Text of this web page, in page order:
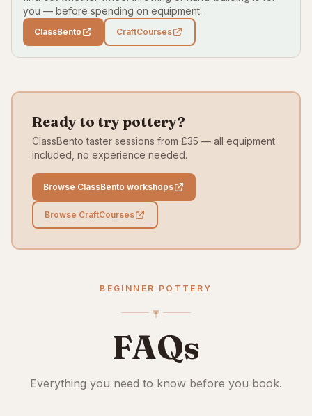
you — before spending on equipment.
ClassBento CraftCourses
Ready to try pottery?
ClassBento taster sessions from £35 — all equipment
included, no experience needed.
Browse ClassBento workshops
Browse CraftCourses
BEGINNER POTTERY
FAQs
Everything you need to know before you book.